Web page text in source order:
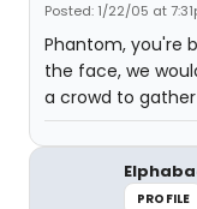
Posted: 1/22/05 at
Phantom, you're
the face, we
a crowd to
PROFILE